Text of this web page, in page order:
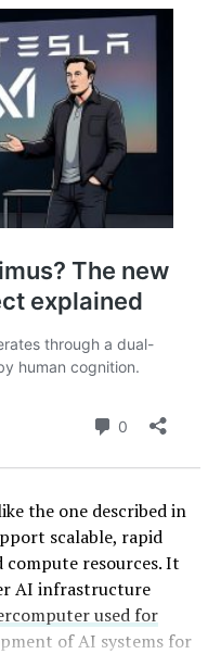
the one described in
scalable, rapid
resources. It
AI infrastructure
used for
of AI systems for